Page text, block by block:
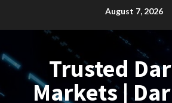
August 7, 2026
Trusted
Markets |